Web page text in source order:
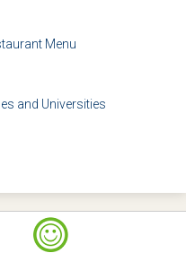
Menu
and Universities